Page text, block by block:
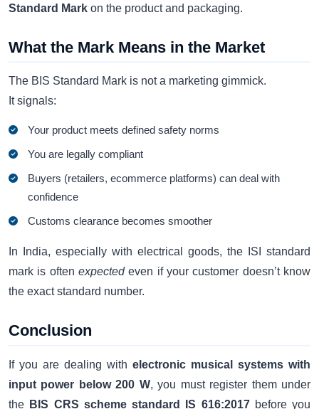
Standard Mark on the product and packaging.
What the Mark Means in the Market
The BIS Standard Mark is not a marketing gimmick.
It signals:
Your product meets defined safety norms
You are legally compliant
Buyers (retailers, ecommerce platforms) can deal with
confidence
Customs clearance becomes smoother
In India, especially with electrical goods, the ISI standard
mark is often expectedeven if your customer doesn’t know
the exact standard number.
Conclusion
If you are dealing with electronic musical systems with
input power below 200 W, you must register them under
the BIS CRS scheme standard IS 616:2017 before you